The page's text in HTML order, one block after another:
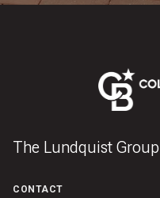
The Lundquist Group
CONTACT